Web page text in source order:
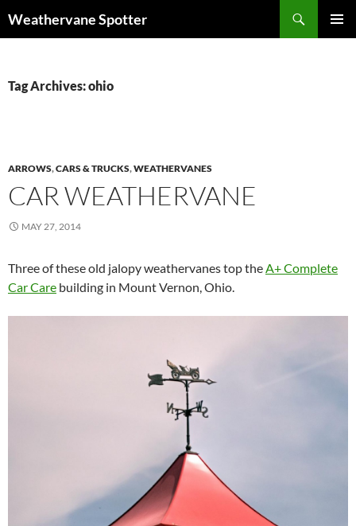
Weathervane Spotter
Tag Archives: ohio
ARROWS,CARS & TRUCKS,WEATHERVANES
CAR WEATHERVANE
MAY 27, 2014
Three of these old jalopy weathervanes top theA+ Complete
Car Care building in Mount Vernon, Ohio.